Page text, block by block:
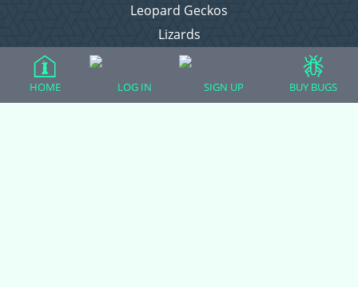
Leopard Geckos
Lizards
Raising Chickens
Everything Else
HOME LOG IN SIGN UP BUY BUGS